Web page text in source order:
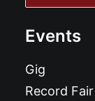
Events
Gig
Record Fair